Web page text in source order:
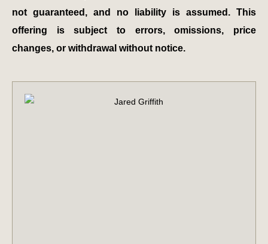
not guaranteed, and no liability is assumed. This
offering is subject to errors, omissions, price
changes, or withdrawal without notice.